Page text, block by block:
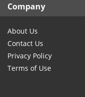
TX- Cottle
TX- Crockett
TX- Crosby
TX- Culberson
Company
About Us
Contact Us
Privacy Policy
Terms of Use